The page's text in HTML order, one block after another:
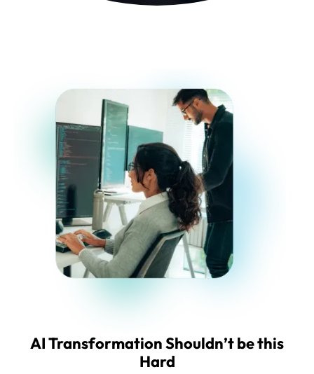
AI Transformation Shouldn’t be this
Hard